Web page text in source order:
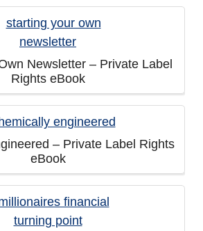
Newsletter – Private Label
Rights eBook
– Private Label Rights
eBook